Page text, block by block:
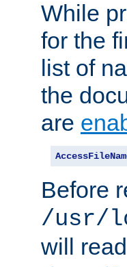
While
for the
list of
the
are
Before
/usr/
will read